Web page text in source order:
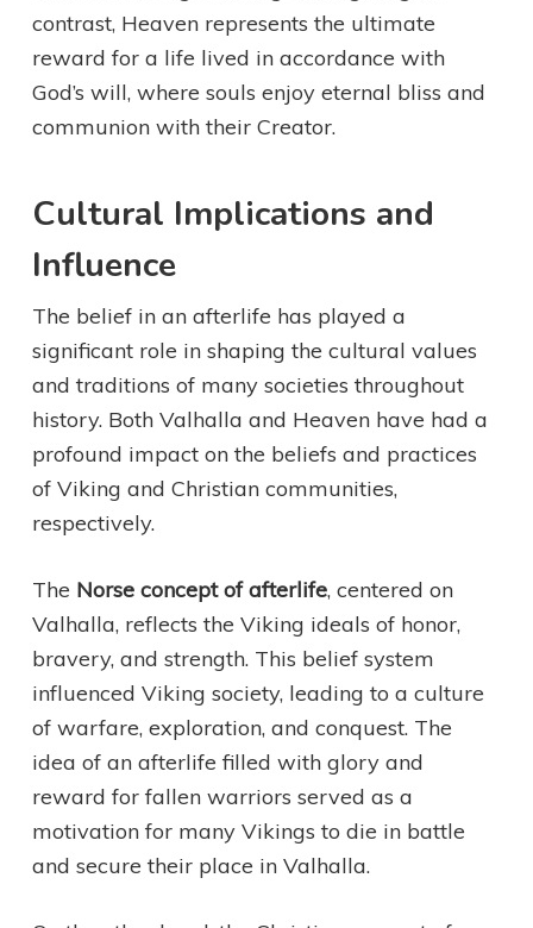
contrast, Heaven represents the ultimate
reward for a life lived in accordance with
God’s will, where souls enjoy eternal bliss and
communion with their Creator.
Cultural Implications and
Influence
The belief in an afterlife has played a
significant role in shaping the cultural values
and traditions of many societies throughout
history. Both Valhalla and Heaven have had a
profound impact on the beliefs and practices
of Viking and Christian communities,
respectively.
The Norse concept of afterlife, centered on
Valhalla, reflects the Viking ideals of honor,
bravery, and strength. This belief system
influenced Viking society, leading to a culture
of warfare, exploration, and conquest. The
idea of an afterlife filled with glory and
reward for fallen warriors served as a
motivation for many Vikings to die in battle
and secure their place in Valhalla.